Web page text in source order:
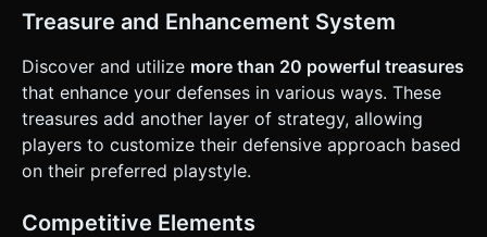
Treasure and Enhancement System
Discover and utilize more than 20 powerful treasures
that enhance your defenses in various ways. These
treasures add another layer of strategy, allowing
players to customize their defensive approach based
on their preferred playstyle.
Competitive Elements